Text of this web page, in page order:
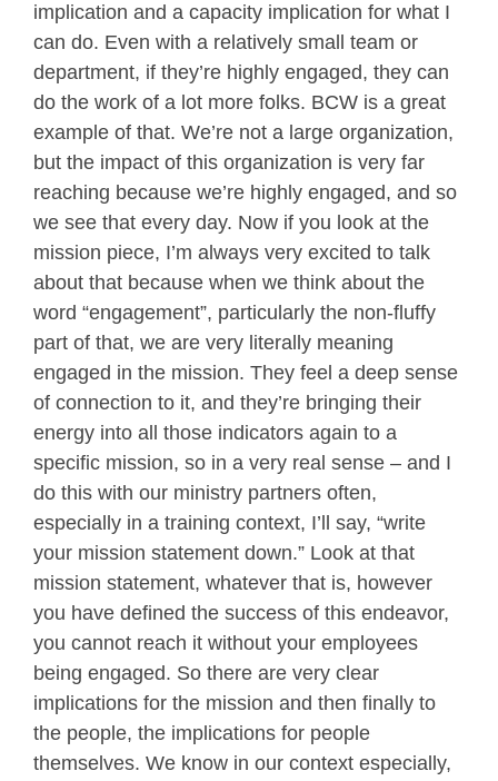
implication and a capacity implication for what I
can do. Even with a relatively small team or
department, if they’re highly engaged, they can
do the work of a lot more folks. BCW is a great
example of that. We’re not a large organization,
but the impact of this organization is very far
reaching because we’re highly engaged, and so
we see that every day. Now if you look at the
mission piece, I’m always very excited to talk
about that because when we think about the
word “engagement”, particularly the non-fluffy
part of that, we are very literally meaning
engaged in the mission. They feel a deep sense
of connection to it, and they’re bringing their
energy into all those indicators again to a
specific mission, so in a very real sense – and I
do this with our ministry partners often,
especially in a training context, I’ll say, “write
your mission statement down.” Look at that
mission statement, whatever that is, however
you have defined the success of this endeavor,
you cannot reach it without your employees
being engaged. So there are very clear
implications for the mission and then finally to
the people, the implications for people
themselves. We know in our context especially,